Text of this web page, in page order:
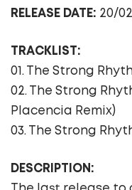
RELEASE DATE: 20/
TRACKLIST:
01. The Strong
02. The Strong
Placencia Remix)
03. The Strong
DESCRIPTION: